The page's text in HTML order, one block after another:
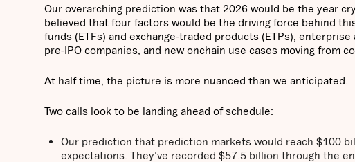
Our overarching prediction was that 2026 would be the year
believed that four factors would be the driving force behind
funds (ETFs) and exchange-traded products (ETPs),
pre-IPO companies, and new onchain use cases moving from
At half time, the picture is more nuanced than we anticipated.
Two calls look to be landing ahead of schedule:
Our prediction that prediction markets would reach $100
expectations. They've recorded $57.5 billion through the